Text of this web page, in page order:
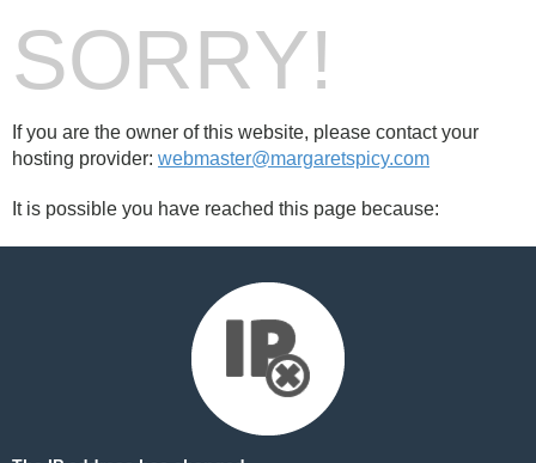
SORRY!
If you are the owner of this website, please contact your
hosting provider: webmaster@margaretspicy.com
It is possible you have reached this page because: